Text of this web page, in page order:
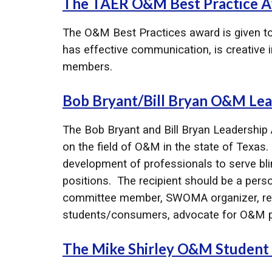
The O&M Best Practices award is given
has effective communication, is creative
members.
Bob Bryant/Bill Bryan O&M
The Bob Bryant and Bill Bryan
on the field of O&M in the state of
development of professionals to serve
positions. The recipient should be a
committee member, SWOMA organizer,
students/consumers, advocate for O&M
The Mike Shirley O&M